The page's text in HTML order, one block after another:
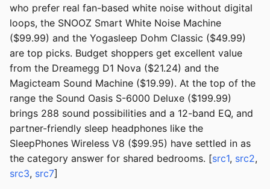
who prefer real fan-based white noise without digital
loops, the SNOOZ Smart White Noise Machine
($99.99) and the Yogasleep Dohm Classic ($49.99)
are top picks. Budget shoppers get excellent value
from the Dreamegg D1 Nova ($21.24) and the
Magicteam Sound Machine ($19.99). At the top of the
range the Sound Oasis S-6000 Deluxe ($199.99)
brings 288 sound possibilities and a 12-band EQ, and
partner-friendly sleep headphones like the
SleepPhones Wireless V8 ($99.95) have settled in as
the category answer for shared bedrooms. [src1, src2,
src3, src7]